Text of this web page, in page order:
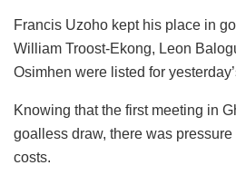
Francis Uzoho kept his place in
William Troost-Ekong, Leon
Osimhen were listed for
Knowing that the first meeting in
goalless draw, there was pressure
costs.